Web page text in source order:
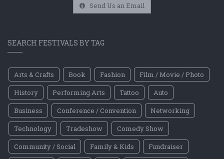
Send Us an Email
SEARCH FESTIVALS BY TAG
Arts & Crafts Book Fashion
Film / Movie / Photo
History
Performing Arts Tattoo
Auto
Business
Conference / Convention
Networking
Technology
Tradeshow
Comedy Show
Community / Social
Family & Kids
Fundraiser